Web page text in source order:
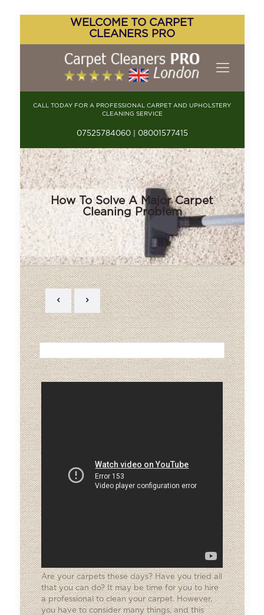
WELCOME TO CARPET
CLEANERS PRO
CALL TODAY FOR A PROFESSIONAL CARPET AND UPHOLSTERY
CLEANING SERVICE
07525784060 | 08001577415
How To Solve A Major Carpet
Cleaning Problem
Are your carpets these days? Have you tried all
that you can do? It may be time for you to hire
a professional to clean your carpet. However,
you have to consider many things, and this